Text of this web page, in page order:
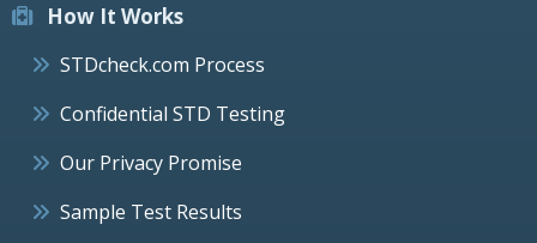
How It Works
STDcheck.com Process
Confidential STD Testing
Our Privacy Promise
Sample Test Results